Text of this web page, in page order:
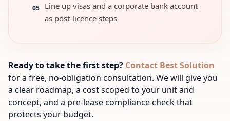
05
Line up visas and a corporate bank account
as post-licence steps
Ready to take the first step? Contact Best Solution
for a free, no-obligation consultation. We will give you
a clear roadmap, a cost scoped to your unit and
concept, and a pre-lease compliance check that
protects your budget.